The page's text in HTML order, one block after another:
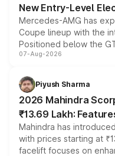
New Entry-Level
Mercedes-AMG has
Coupe lineup with the
Positioned below the
combines dual-motor
more accessible entry
electric performance
07-Aug-2026
Piyush Sharma
2026 Mahindra
₹13.69 Lakh:
Mahindra has
with prices starting at
facelift focuses on